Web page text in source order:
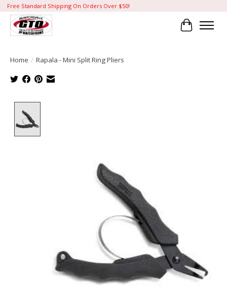
Free Standard Shipping On Orders Over $50!
Cart
Home / Rapala - Mini Split Ring Pliers